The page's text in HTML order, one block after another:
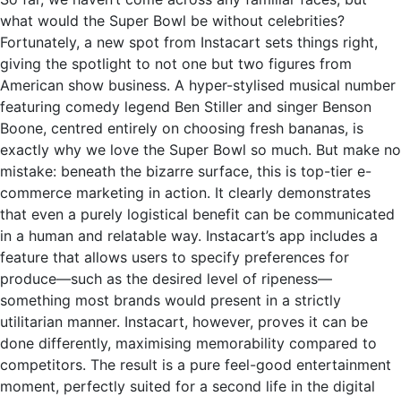
what would the Super Bowl be without celebrities?
Fortunately, a new spot from Instacart sets things right,
giving the spotlight to not one but two figures from
American show business. A hyper-stylised musical number
featuring comedy legend Ben Stiller and singer Benson
Boone, centred entirely on choosing fresh bananas, is
exactly why we love the Super Bowl so much. But make no
mistake: beneath the bizarre surface, this is top-tier e-
commerce marketing in action. It clearly demonstrates
that even a purely logistical benefit can be communicated
in a human and relatable way. Instacart’s app includes a
feature that allows users to specify preferences for
produce—such as the desired level of ripeness—
something most brands would present in a strictly
utilitarian manner. Instacart, however, proves it can be
done differently, maximising memorability compared to
competitors. The result is a pure feel-good entertainment
moment, perfectly suited for a second life in the digital